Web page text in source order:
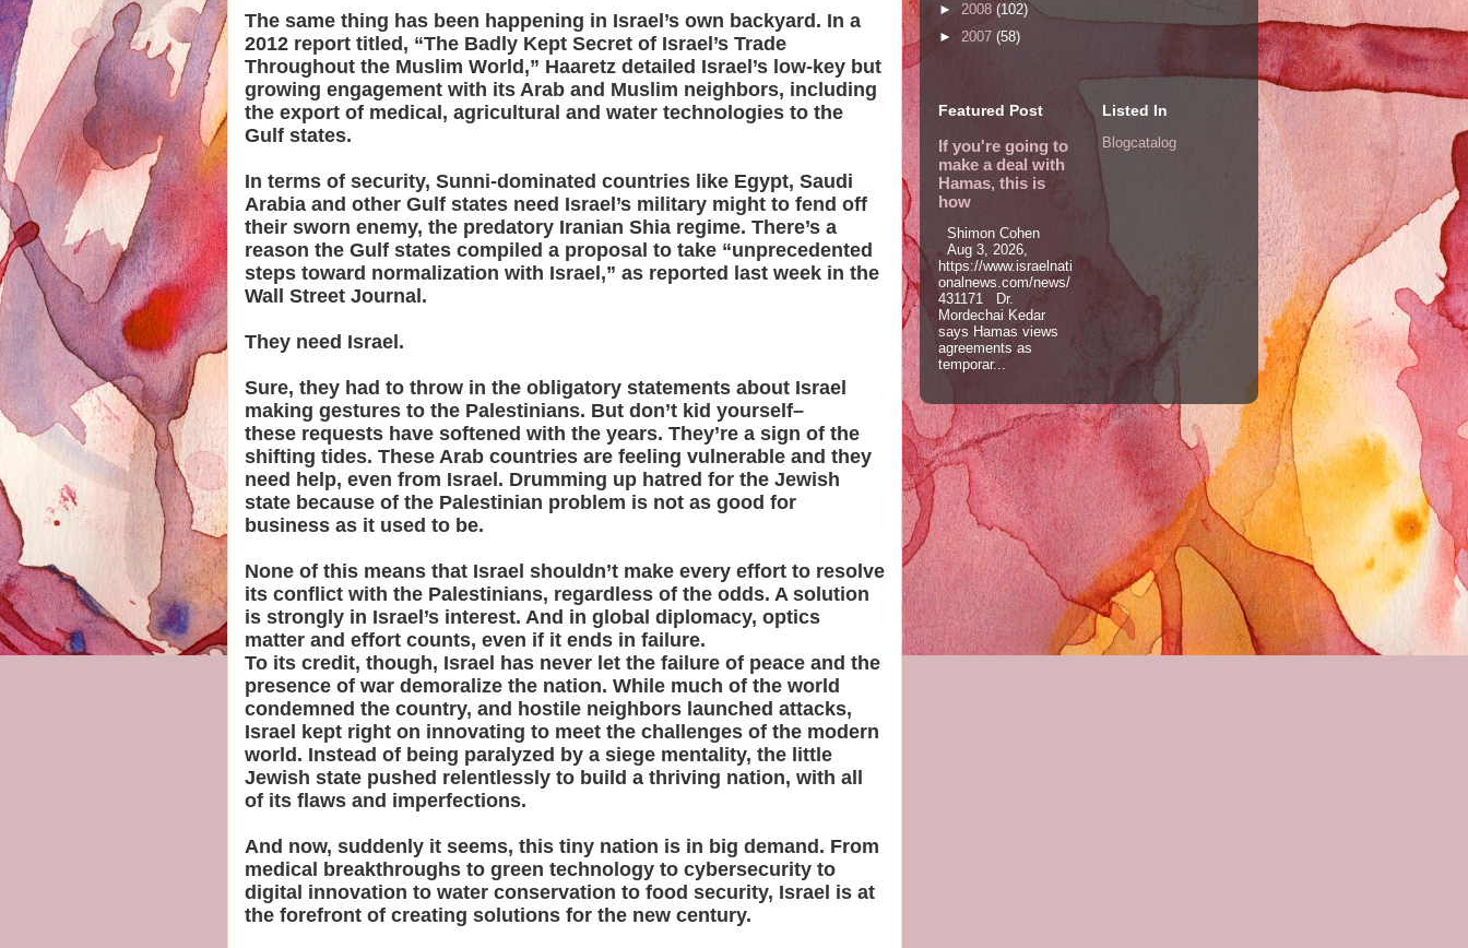
The same thing has been happening in Israel’s own backyard. In a
2012 report titled, “The Badly Kept Secret of Israel’s Trade
Throughout the Muslim World,” Haaretz detailed Israel’s low-key but
growing engagement with its Arab and Muslim neighbors, including
the export of medical, agricultural and water technologies to the
Gulf states.
In terms of security, Sunni-dominated countries like Egypt, Saudi
Arabia and other Gulf states need Israel’s military might to fend off
their sworn enemy, the predatory Iranian Shia regime. There’s a
reason the Gulf states compiled a proposal to take “unprecedented
steps toward normalization with Israel,” as reported last week in the
Wall Street Journal.
They need Israel.
Sure, they had to throw in the obligatory statements about Israel
making gestures to the Palestinians. But don’t kid yourself–
these requests have softened with the years. They’re a sign of the
shifting tides. These Arab countries are feeling vulnerable and they
need help, even from Israel. Drumming up hatred for the Jewish
state because of the Palestinian problem is not as good for
business as it used to be.
None of this means that Israel shouldn’t make every effort to resolve
its conflict with the Palestinians, regardless of the odds. A solution
is strongly in Israel’s interest. And in global diplomacy, optics
matter and effort counts, even if it ends in failure.
To its credit, though, Israel has never let the failure of peace and the
presence of war demoralize the nation. While much of the world
condemned the country, and hostile neighbors launched attacks,
Israel kept right on innovating to meet the challenges of the modern
world. Instead of being paralyzed by a siege mentality, the little
Jewish state pushed relentlessly to build a thriving nation, with all
of its flaws and imperfections.
And now, suddenly it seems, this tiny nation is in big demand. From
medical breakthroughs to green technology to cybersecurity to
digital innovation to water conservation to food security, Israel is at
the forefront of creating solutions for the new century.
► 2008 (102)
► 2007 (58)
Featured Post
If you're going to
make a deal with
Hamas, this is
how
Shimon Cohen
Aug 3, 2026,
https://www.israelnati
onalnews.com/news/
431171 Dr.
Mordechai Kedar
says Hamas views
agreements as
temporar...
Listed In
Blogcatalog